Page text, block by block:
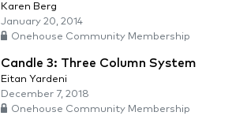
Karen Berg
January 20, 2014
Onehouse Community Membership
Candle 3: Three Column System
Eitan Yardeni
December 7, 2018
Onehouse Community Membership